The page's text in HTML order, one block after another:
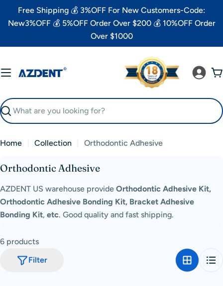
Free Shipping 💰 3%OFF For New Customers-Code:
New3%OFF 💰 5%OFF Order Over $200 💰 10%OFF Order
Over $1000
Search
Home Collection Orthodontic Adhesive
C
l
l
e
t
Orthodontic Adhesive
AZDENT US warehouse provide Orthodontic Adhesive Kit,
Orthodontic Adhesive Bonding Kit, Bracket Adhesive
Bonding Kit, etc. Good quality and fast shipping.
6 products
Filter